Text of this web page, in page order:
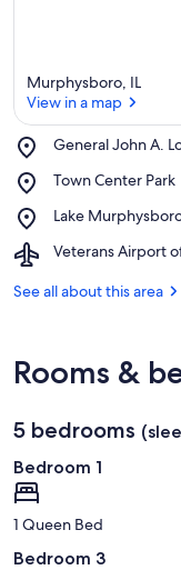
Murphysboro, IL
View in a map
General John A.
Place,
John
Logan
Museum
Town Center Park
Place,
Center
Lake
Place,
Murphysboro
Park
Veterans Airport
Airport,
Airport
(MWA)
See all about this area
Rooms &
5 bedrooms
Bedroom 1
1 Queen Bed
Bedroom 3